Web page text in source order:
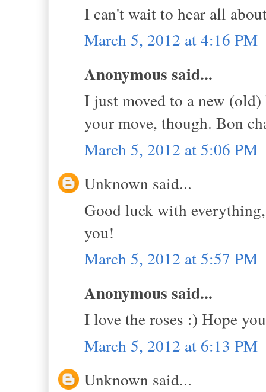
I can't wait to hear all
March 5, 2012 at 4:16 PM
Anonymous said...
I just moved to a new
your move, though. Bon
March 5, 2012 at 5:06 PM
Unknown said...
Good luck with
you!
March 5, 2012 at 5:57 PM
Anonymous said...
I love the roses :) Hope
March 5, 2012 at 6:13 PM
Unknown said...